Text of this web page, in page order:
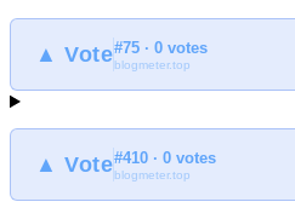
▲ Vote#75 · 0 votes
blogmeter.top
▲ Vote#410 · 0 votes
blogmeter.top